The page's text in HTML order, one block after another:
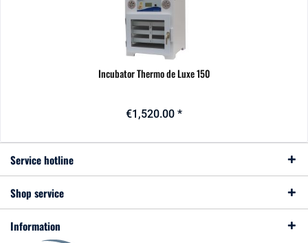
Incubator Thermo de Luxe 150
€1,520.00 *
Service hotline
Shop service
Information